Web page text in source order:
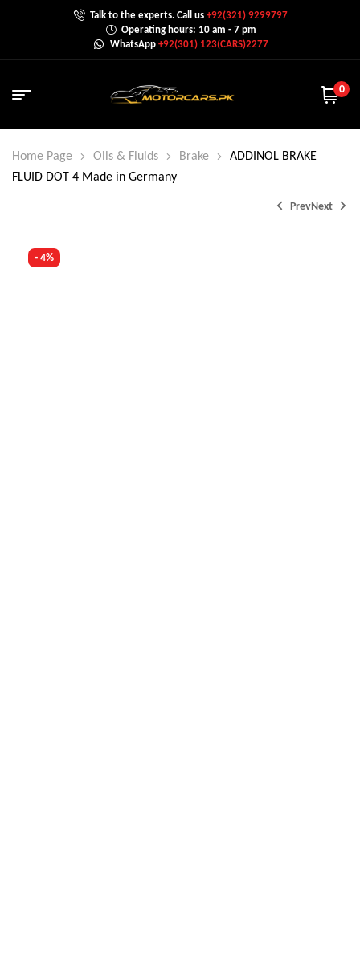
Talk to the experts. Call us+92(321) 9299797
Operating hours: 10 am - 7 pm
WhatsApp +92(301) 123(CARS)2277
0
Home Page Oils & Fluids Brake
ADDINOL BRAKE
FLUID DOT 4 Made in Germany
PrevNext
- 4%